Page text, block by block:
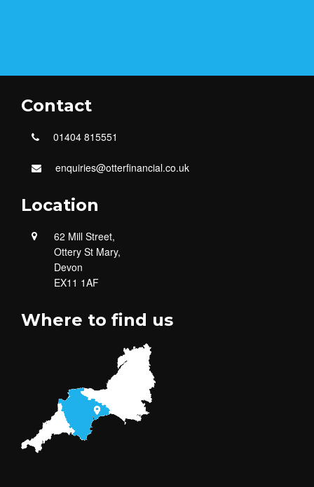
Contact
01404 815551
enquiries@otterfinancial.co.uk
Location
62 Mill Street,
Ottery St Mary,
Devon
EX11 1AF
Where to find us